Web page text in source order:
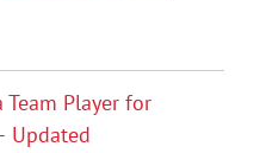
Player for
Updated